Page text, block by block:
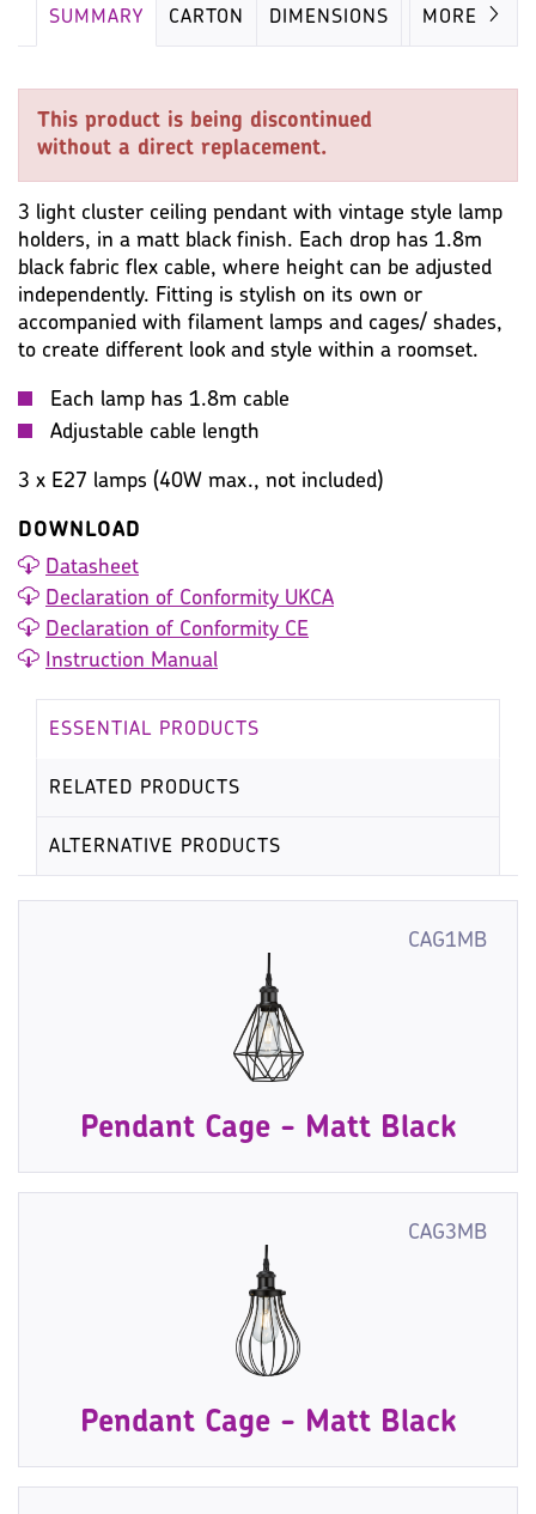
SUMMARY CARTON DIMENSIONS LAMP
MORE
This product is being discontinued
without a direct replacement.
3 light cluster ceiling pendant with vintage style lamp
holders, in a matt black finish. Each drop has 1.8m
black fabric flex cable, where height can be adjusted
independently. Fitting is stylish on its own or
accompanied with filament lamps and cages/ shades,
to create different look and style within a roomset.
Each lamp has 1.8m cable
Adjustable cable length
3 x E27 lamps (40W max., not included)
DOWNLOAD
Datasheet
Declaration of Conformity UKCA
Declaration of Conformity CE
Instruction Manual
ESSENTIAL PRODUCTS
RELATED PRODUCTS
ALTERNATIVE PRODUCTS
CAG1MB
Pendant Cage - Matt Black
CAG3MB
Pendant Cage - Matt Black